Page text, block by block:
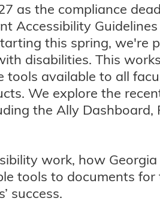
as the compliance
Accessibility
this spring,
disabilities. This
available to all
We explore the
the Ally
work, how
tools to documents
success.